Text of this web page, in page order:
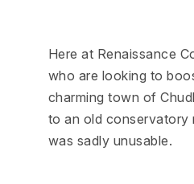
Here at Renaissance
who are looking to
charming town of
to an old conservatory
was sadly unusable.